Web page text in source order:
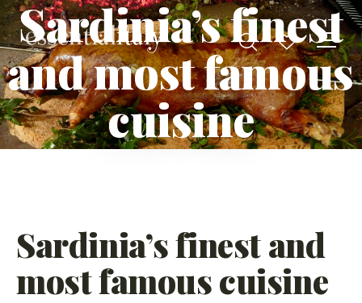
Sardinia’s finest
and most famous
cuisine
Sardinia’s finest and
most famous cuisine